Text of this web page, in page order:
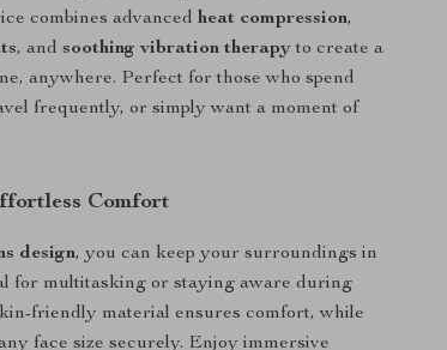
combines advancedheat compression,
, andsoothing vibration therapyto create a
anywhere. Perfect for those who spend
frequently, or simply want a moment of
Comfort
design, you can keep your surroundings in
for multitasking or staying aware during
friendly material ensures comfort, while
face size securely. Enjoy immersive